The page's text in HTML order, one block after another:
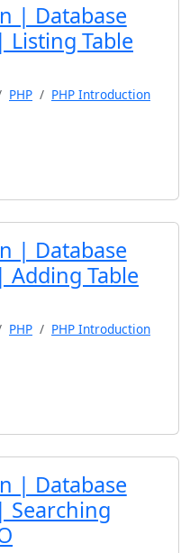
| Database
Listing Table
PHP
PHP Introduction
| Database
Adding Table
PHP
PHP Introduction
| Database
Searching